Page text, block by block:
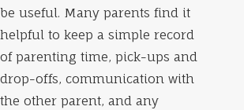
be useful. Many parents find it
helpful to keep a simple record
of parenting time, pick-ups and
drop-offs, communication with
the other parent, and any